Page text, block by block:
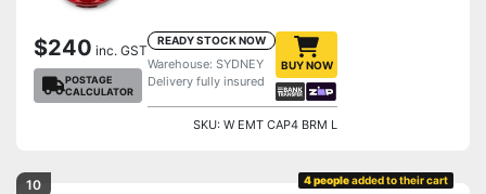
$240 inc. GST
POSTAGE
CALCULATOR
READY STOCK NOW
Warehouse: SYDNEY
Delivery fully insured
BUY NOW
SKU: W EMT CAP4 BRM L
10 4 peopleadded to their cart